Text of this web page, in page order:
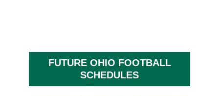
FUTURE OHIO FOOTBALL
SCHEDULES